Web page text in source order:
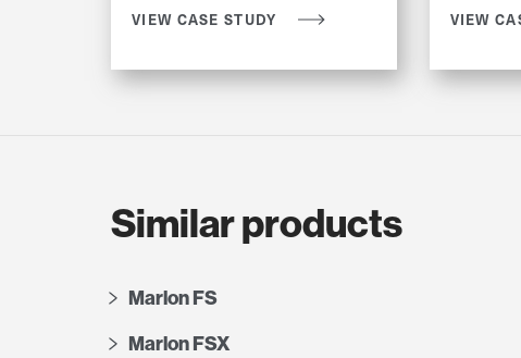
VIEW CASE STUDY VIEW
Similar products
Marlon FS
Marlon FSX